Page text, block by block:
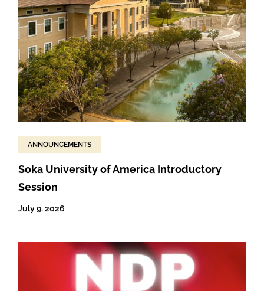
ANNOUNCEMENTS
Soka University of America Introductory
Session
July 9, 2026